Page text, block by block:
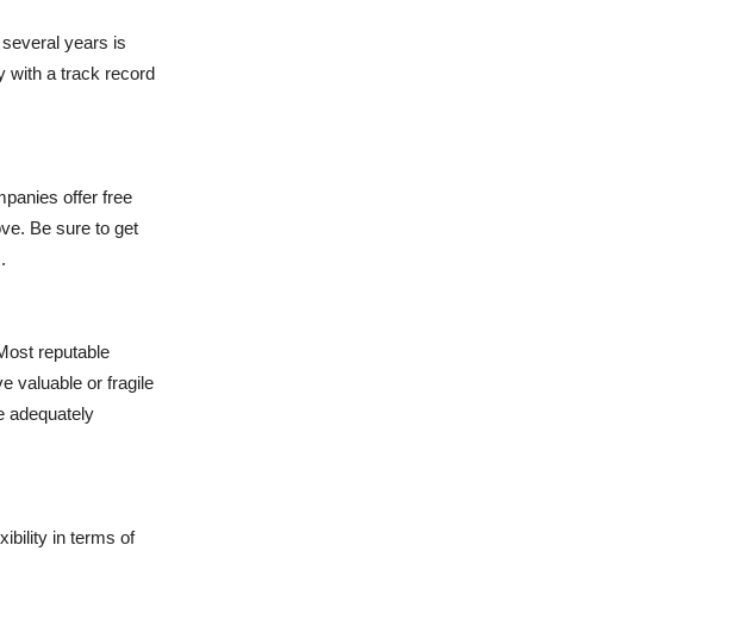
years is
with a track record
offer free
Be sure to get
reputable
valuable or fragile
adequately
in terms of